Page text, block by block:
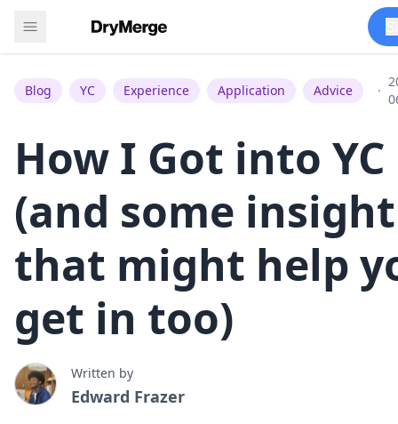
Blog YC Experience Application Advice ·
How I Got into YC
(and some insight
that might help
get in too)
Written by
Edward Frazer